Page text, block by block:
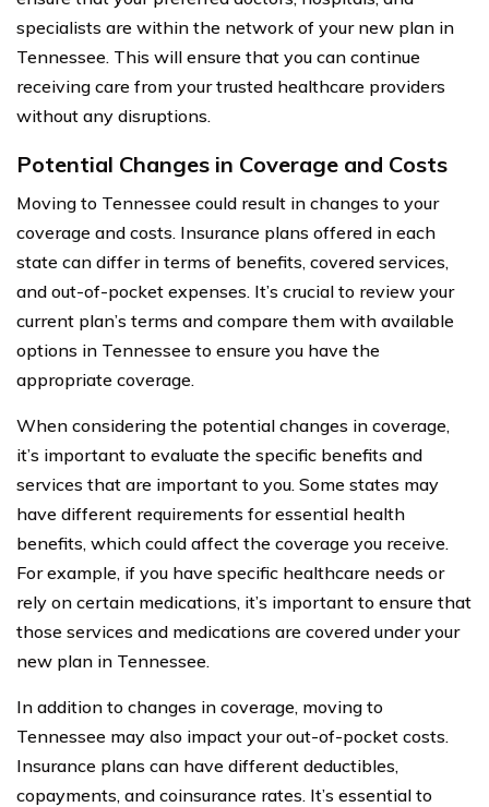
specialists are within the network of your new plan in
Tennessee. This will ensure that you can continue
receiving care from your trusted healthcare providers
without any disruptions.
Potential Changes in Coverage and Costs
Moving to Tennessee could result in changes to your
coverage and costs. Insurance plans offered in each
state can differ in terms of benefits, covered services,
and out-of-pocket expenses. It’s crucial to review your
current plan’s terms and compare them with available
options in Tennessee to ensure you have the
appropriate coverage.
When considering the potential changes in coverage,
it’s important to evaluate the specific benefits and
services that are important to you. Some states may
have different requirements for essential health
benefits, which could affect the coverage you receive.
For example, if you have specific healthcare needs or
rely on certain medications, it’s important to ensure that
those services and medications are covered under your
new plan in Tennessee.
In addition to changes in coverage, moving to
Tennessee may also impact your out-of-pocket costs.
Insurance plans can have different deductibles,
copayments, and coinsurance rates. It’s essential to